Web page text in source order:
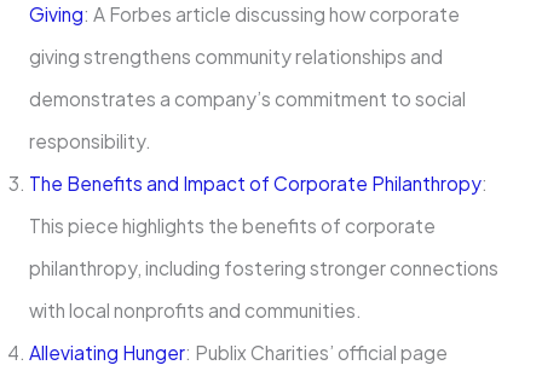
Giving: A Forbes article discussing how corporate
giving strengthens community relationships and
demonstrates a company’s commitment to social
responsibility.
The Benefits and Impact of Corporate Philanthropy:
This piece highlights the benefits of corporate
philanthropy, including fostering stronger connections
with local nonprofits and communities.
Alleviating Hunger: Publix Charities’ official page